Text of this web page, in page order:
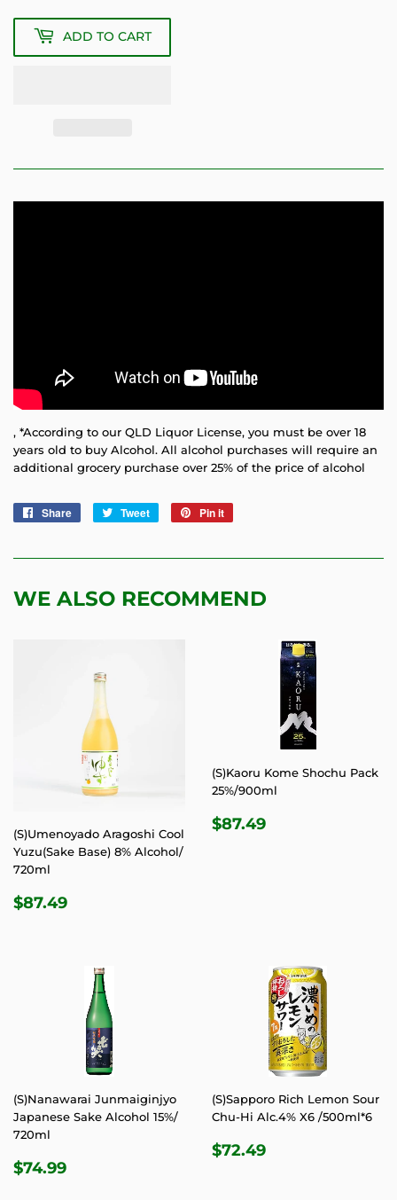
ADD TO CART
, *According to our QLD Liquor License, you must be over 18
years old to buy Alcohol. All alcohol purchases will require an
additional grocery purchase over 25% of the price of alcohol
Share
Share
Tweet
Tweet
Pin it
WE ALSO RECOMMEND
(S)Umenoyado Aragoshi Cool
Yuzu(Sake Base) 8% Alcohol/
720ml
REGULAR
$87.49
(S)Kaoru Kome Shochu Pack
25%/900ml
REGULAR
$87.49
(S)Nanawarai Junmaiginjyo
Japanese Sake Alcohol 15%/
720ml
REGULAR
$74.99
(S)Sapporo Rich Lemon Sour
Chu-Hi Alc.4% X6 /500ml*6
REGULAR
$72.49